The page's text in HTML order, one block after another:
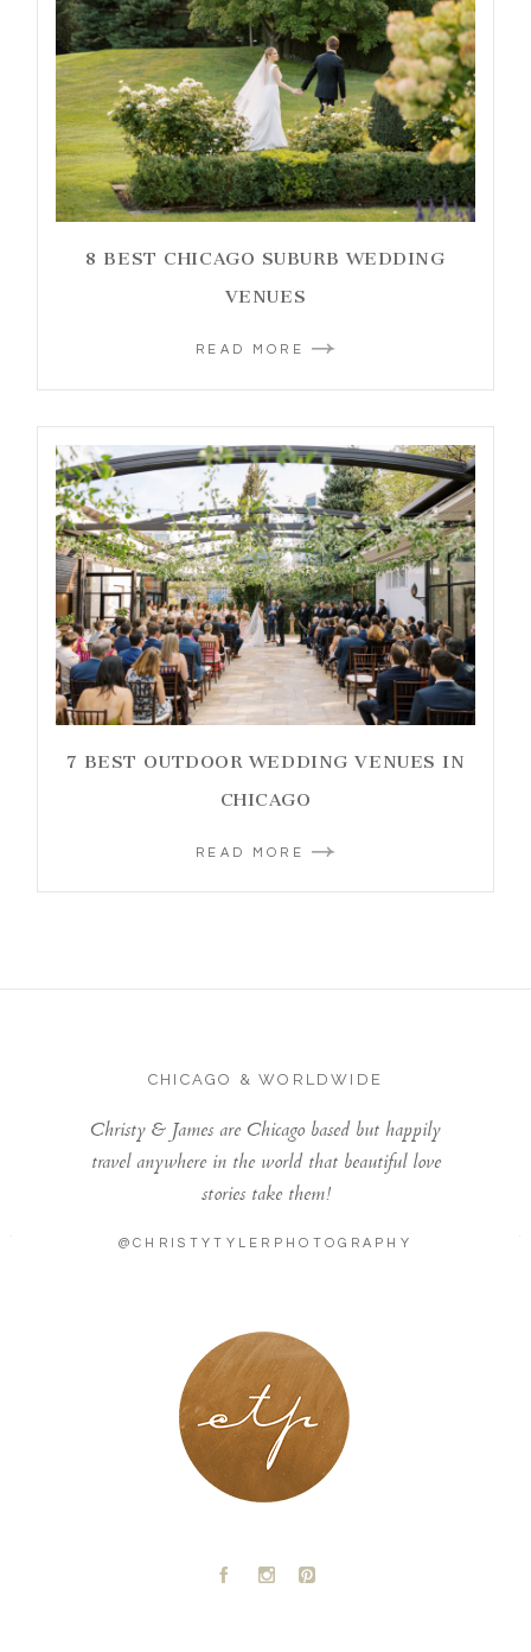
8 BEST CHICAGO SUBURB WEDDING
VENUES
READ MORE
7 BEST OUTDOOR WEDDING VENUES IN
CHICAGO
READ MORE
CHICAGO & WORLDWIDE
Christy & James are Chicago based but happily
travel anywhere in the world that beautiful love
stories take them!
@CHRISTYTYLERPHOTOGRAPHY
LONDON - PARIS
A C D